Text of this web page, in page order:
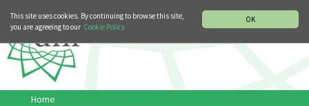
OK
This site uses cookies. By continuing to browse this site,
you are agreeing to our Cookie Policy.
Home